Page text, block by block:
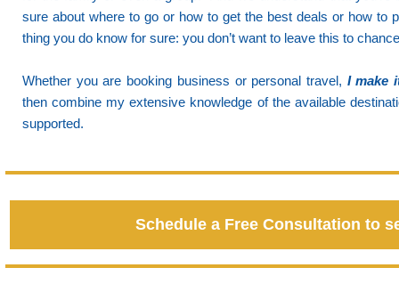
sure about where to go or how to get the best deals or how to
thing you do know for sure: you don’t want to leave this to
Whether you are booking business or personal travel, I make
then combine my extensive knowledge of the available
supported.
Schedule a Free Consultation to